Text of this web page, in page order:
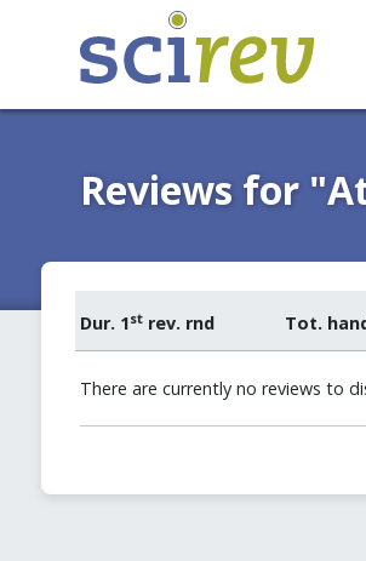
Reviews for
Dur. 1strev. rnd Tot.
There are currently no reviews to